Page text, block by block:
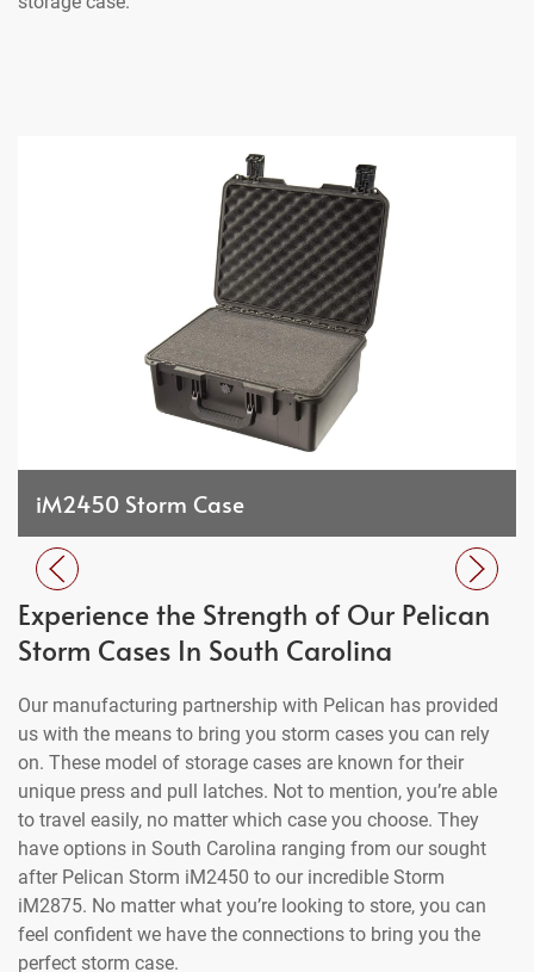
iM2450 Storm Case
Experience the Strength of Our Pelican
Storm Cases In South Carolina
Our manufacturing partnership with Pelican has provided
us with the means to bring you storm cases you can rely
on. These model of storage cases are known for their
unique press and pull latches. Not to mention, you’re able
to travel easily, no matter which case you choose. They
have options in South Carolina ranging from our sought
after Pelican Storm iM2450 to our incredible Storm
iM2875. No matter what you’re looking to store, you can
feel confident we have the connections to bring you the
perfect storm case.